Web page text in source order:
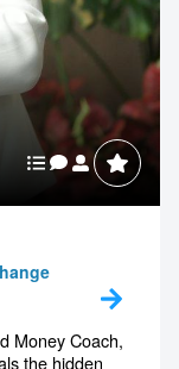
Money Coach,
the hidden